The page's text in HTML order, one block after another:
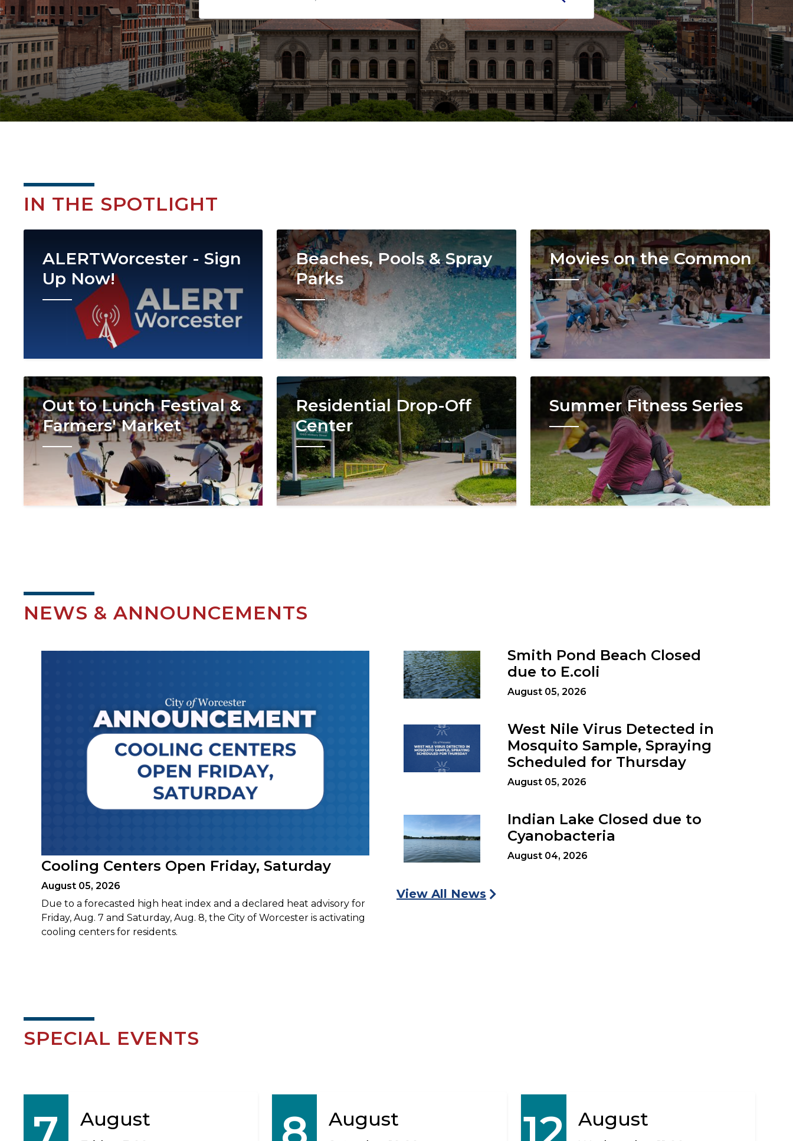
IN THE SPOTLIGHT
ALERTWorcester - Sign
Up Now!
Image
Beaches, Pools & Spray
Parks
Image
Movies on the Common
Image
Out to Lunch Festival &
Farmers' Market
Image
Residential Drop-Off
Center
Image
Summer Fitness Series
NEWS & ANNOUNCEMENTS
Cooling Centers Open Friday, Saturday
August 05, 2026
Due to a forecasted high heat index and a declared heat advisory for
Friday, Aug. 7 and Saturday, Aug. 8, the City of Worcester is activating
cooling centers for residents.
Smith Pond Beach Closed
due to E.coli
August 05, 2026
West Nile Virus Detected in
Mosquito Sample, Spraying
Scheduled for Thursday
August 05, 2026
Indian Lake Closed due to
Cyanobacteria
August 04, 2026
View All News
SPECIAL EVENTS
August August August